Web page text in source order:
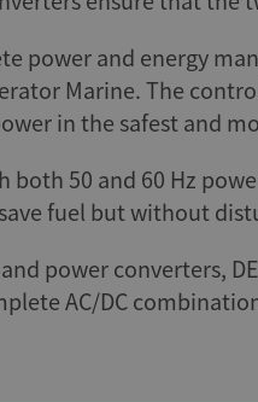
power and energy
Marine. The
in the safest and
both 50 and 60 Hz
fuel but without
power converters,
AC/DC